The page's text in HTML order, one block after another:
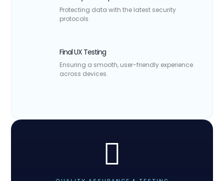
Protecting data with the latest security
protocols.
Final UX Testing
Ensuring a smooth, user-friendly experience
across devices.